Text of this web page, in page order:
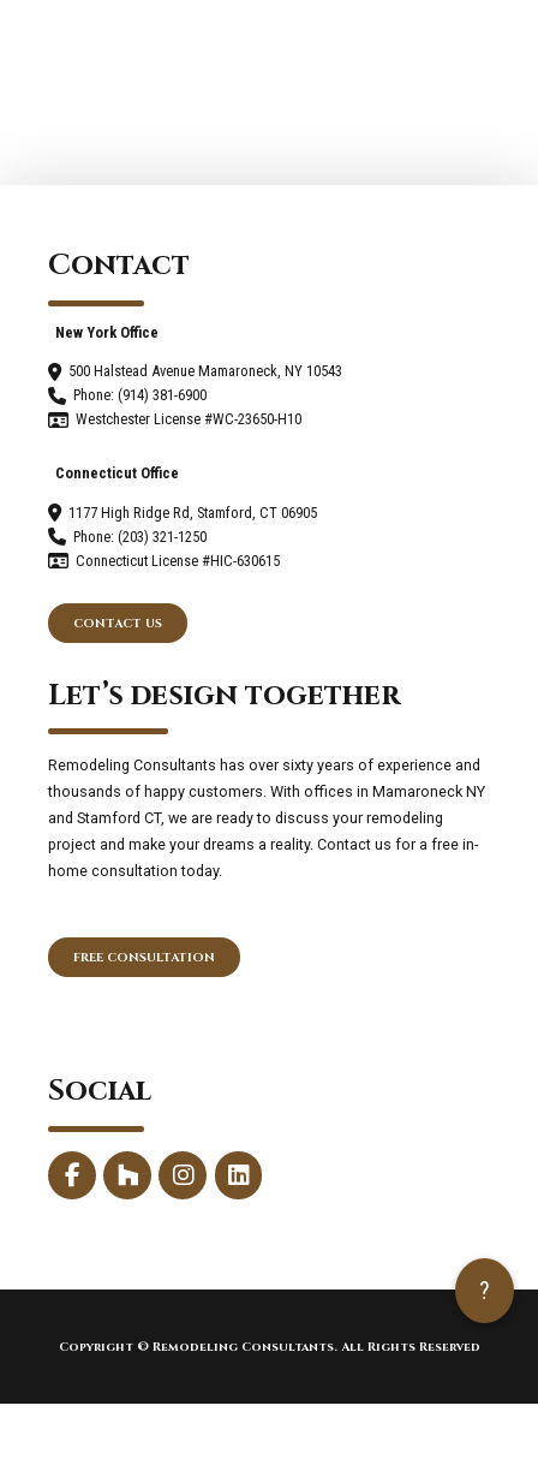
Contact
New York Office
500 Halstead Avenue Mamaroneck, NY 10543
Phone: (914) 381-6900
Westchester License #WC-23650-H10
Connecticut Office
1177 High Ridge Rd, Stamford, CT 06905
Phone: (203) 321-1250
Connecticut License #HIC-630615
CONTACT US
Let’s design together
Remodeling Consultants has over sixty years of experience and
thousands of happy customers. With offices in Mamaroneck NY
and Stamford CT, we are ready to discuss your remodeling
project and make your dreams a reality. Contact us for a free in-
home consultation today.
FREE CONSULTATION
Social
Copyright © Remodeling Consultants. All Rights Reserved
?